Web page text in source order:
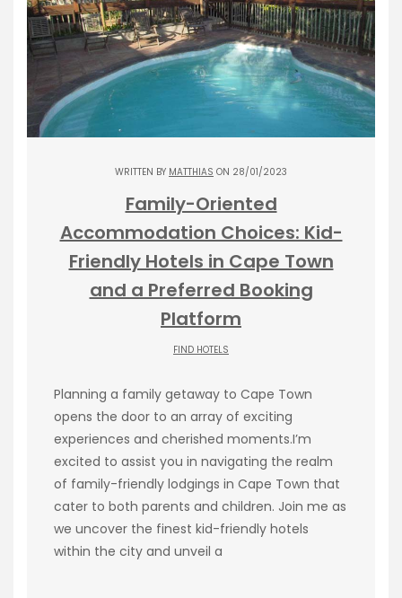
WRITTEN BY MATTHIAS ON 28/01/2023
Family-Oriented
Accommodation Choices: Kid-
Friendly Hotels in Cape Town
and a Preferred Booking
Platform
FIND HOTELS
Planning a family getaway to Cape Town
opens the door to an array of exciting
experiences and cherished moments.I’m
excited to assist you in navigating the realm
of family-friendly lodgings in Cape Town that
cater to both parents and children. Join me as
we uncover the finest kid-friendly hotels
within the city and unveil a